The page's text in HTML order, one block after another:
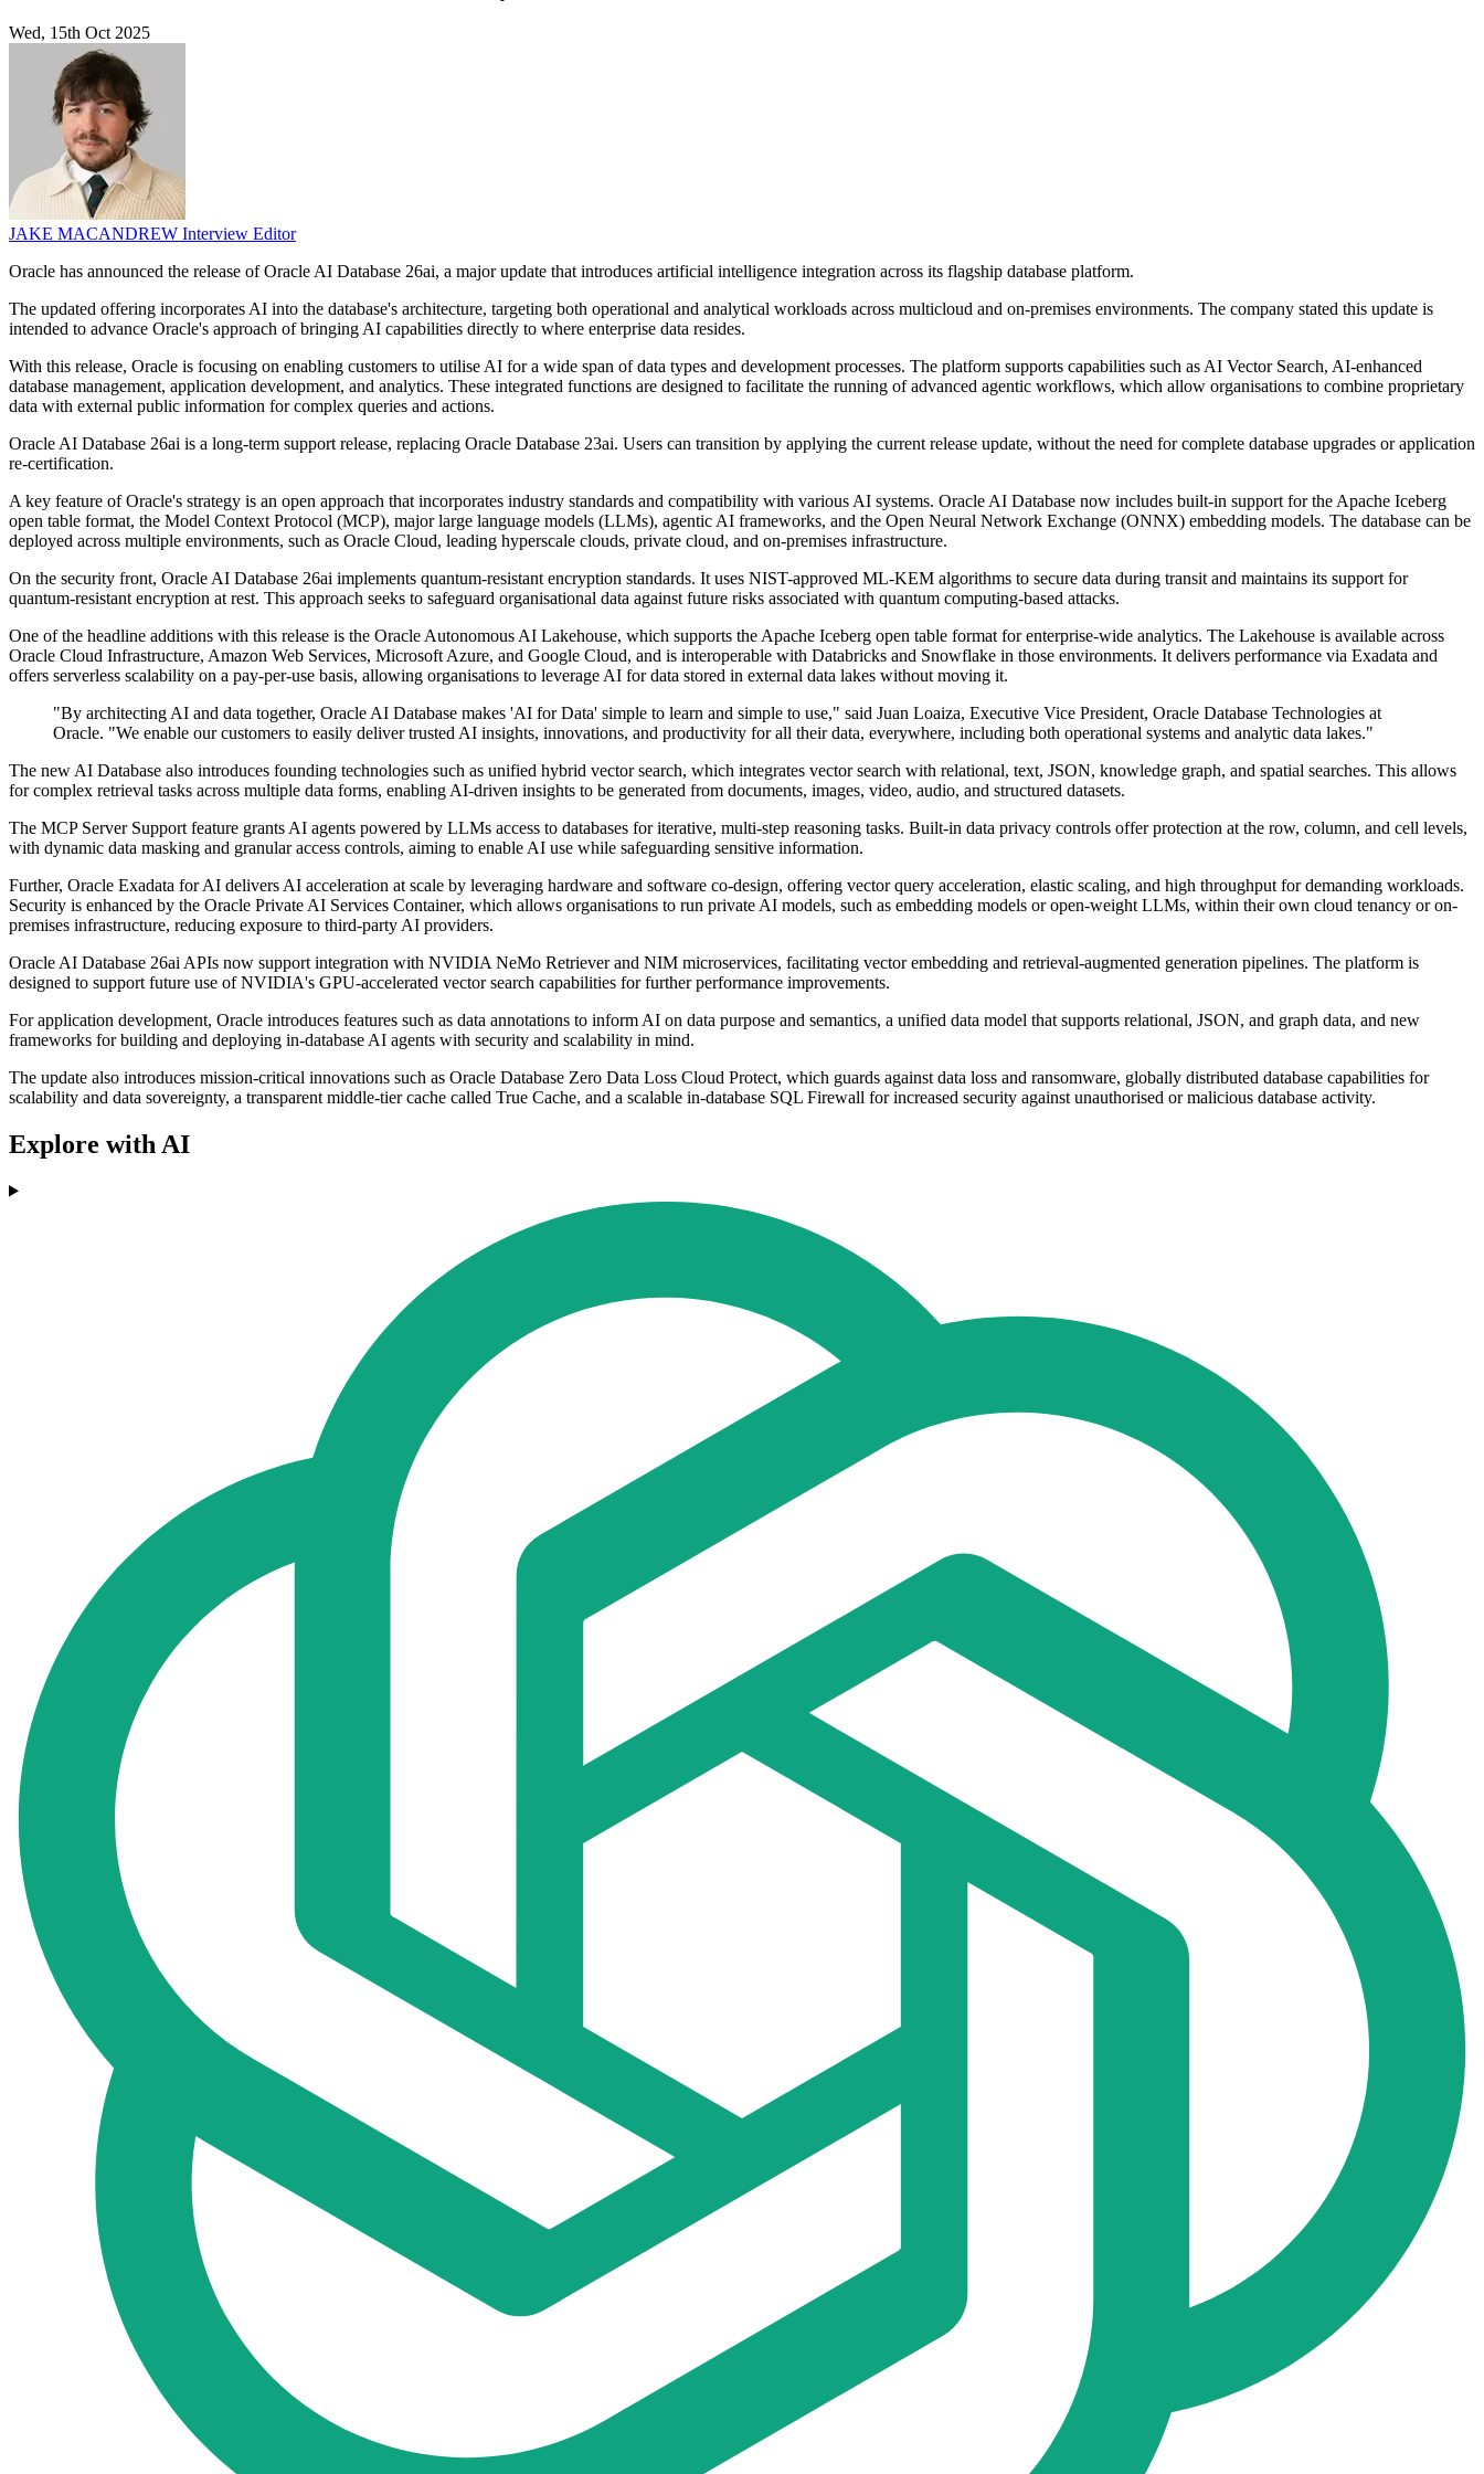
Wed, 15th Oct 2025
JAKE MACANDREW Interview Editor
Oracle has announced the release of Oracle AI Database 26ai, a major update that introduces artificial intelligence integration across its flagship database platform.
The updated offering incorporates AI into the database's architecture, targeting both operational and analytical workloads across multicloud and on-premises environments. The company stated this update is
intended to advance Oracle's approach of bringing AI capabilities directly to where enterprise data resides.
With this release, Oracle is focusing on enabling customers to utilise AI for a wide span of data types and development processes. The platform supports capabilities such as AI Vector Search, AI-enhanced
database management, application development, and analytics. These integrated functions are designed to facilitate the running of advanced agentic workflows, which allow organisations to combine proprietary
data with external public information for complex queries and actions.
Oracle AI Database 26ai is a long-term support release, replacing Oracle Database 23ai. Users can transition by applying the current release update, without the need for complete database upgrades or application
re-certification.
A key feature of Oracle's strategy is an open approach that incorporates industry standards and compatibility with various AI systems. Oracle AI Database now includes built-in support for the Apache Iceberg
open table format, the Model Context Protocol (MCP), major large language models (LLMs), agentic AI frameworks, and the Open Neural Network Exchange (ONNX) embedding models. The database can be
deployed across multiple environments, such as Oracle Cloud, leading hyperscale clouds, private cloud, and on-premises infrastructure.
On the security front, Oracle AI Database 26ai implements quantum-resistant encryption standards. It uses NIST-approved ML-KEM algorithms to secure data during transit and maintains its support for
quantum-resistant encryption at rest. This approach seeks to safeguard organisational data against future risks associated with quantum computing-based attacks.
One of the headline additions with this release is the Oracle Autonomous AI Lakehouse, which supports the Apache Iceberg open table format for enterprise-wide analytics. The Lakehouse is available across
Oracle Cloud Infrastructure, Amazon Web Services, Microsoft Azure, and Google Cloud, and is interoperable with Databricks and Snowflake in those environments. It delivers performance via Exadata and
offers serverless scalability on a pay-per-use basis, allowing organisations to leverage AI for data stored in external data lakes without moving it.
"By architecting AI and data together, Oracle AI Database makes 'AI for Data' simple to learn and simple to use," said Juan Loaiza, Executive Vice President, Oracle Database Technologies at
Oracle. "We enable our customers to easily deliver trusted AI insights, innovations, and productivity for all their data, everywhere, including both operational systems and analytic data lakes."
The new AI Database also introduces founding technologies such as unified hybrid vector search, which integrates vector search with relational, text, JSON, knowledge graph, and spatial searches. This allows
for complex retrieval tasks across multiple data forms, enabling AI-driven insights to be generated from documents, images, video, audio, and structured datasets.
The MCP Server Support feature grants AI agents powered by LLMs access to databases for iterative, multi-step reasoning tasks. Built-in data privacy controls offer protection at the row, column, and cell levels,
with dynamic data masking and granular access controls, aiming to enable AI use while safeguarding sensitive information.
Further, Oracle Exadata for AI delivers AI acceleration at scale by leveraging hardware and software co-design, offering vector query acceleration, elastic scaling, and high throughput for demanding workloads.
Security is enhanced by the Oracle Private AI Services Container, which allows organisations to run private AI models, such as embedding models or open-weight LLMs, within their own cloud tenancy or on-
premises infrastructure, reducing exposure to third-party AI providers.
Oracle AI Database 26ai APIs now support integration with NVIDIA NeMo Retriever and NIM microservices, facilitating vector embedding and retrieval-augmented generation pipelines. The platform is
designed to support future use of NVIDIA's GPU-accelerated vector search capabilities for further performance improvements.
For application development, Oracle introduces features such as data annotations to inform AI on data purpose and semantics, a unified data model that supports relational, JSON, and graph data, and new
frameworks for building and deploying in-database AI agents with security and scalability in mind.
The update also introduces mission-critical innovations such as Oracle Database Zero Data Loss Cloud Protect, which guards against data loss and ransomware, globally distributed database capabilities for
scalability and data sovereignty, a transparent middle-tier cache called True Cache, and a scalable in-database SQL Firewall for increased security against unauthorised or malicious database activity.
Explore with AI